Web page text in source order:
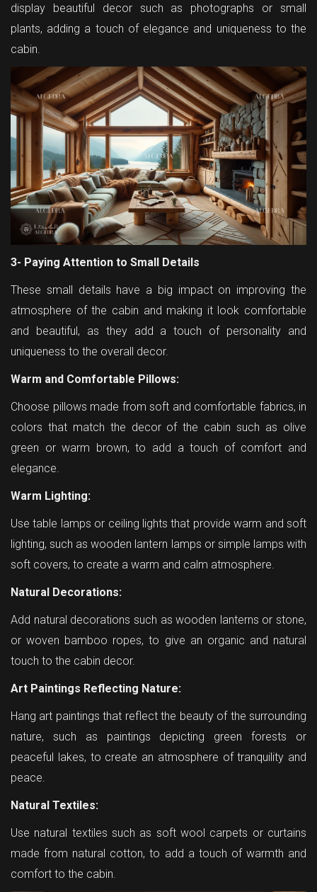
display beautiful decor such as photographs or small
plants, adding a touch of elegance and uniqueness to the
cabin.
3- Paying Attention to Small Details
These small details have a big impact on improving the
atmosphere of the cabin and making it look comfortable
and beautiful, as they add a touch of personality and
uniqueness to the overall decor.
Warm and Comfortable Pillows:
Choose pillows made from soft and comfortable fabrics, in
colors that match the decor of the cabin such as olive
green or warm brown, to add a touch of comfort and
elegance.
Warm Lighting:
Use table lamps or ceiling lights that provide warm and soft
lighting, such as wooden lantern lamps or simple lamps with
soft covers, to create a warm and calm atmosphere.
Natural Decorations:
Add natural decorations such as wooden lanterns or stone,
or woven bamboo ropes, to give an organic and natural
touch to the cabin decor.
Art Paintings Reflecting Nature:
Hang art paintings that reflect the beauty of the surrounding
nature, such as paintings depicting green forests or
peaceful lakes, to create an atmosphere of tranquility and
peace.
Natural Textiles:
Use natural textiles such as soft wool carpets or curtains
made from natural cotton, to add a touch of warmth and
comfort to the cabin.